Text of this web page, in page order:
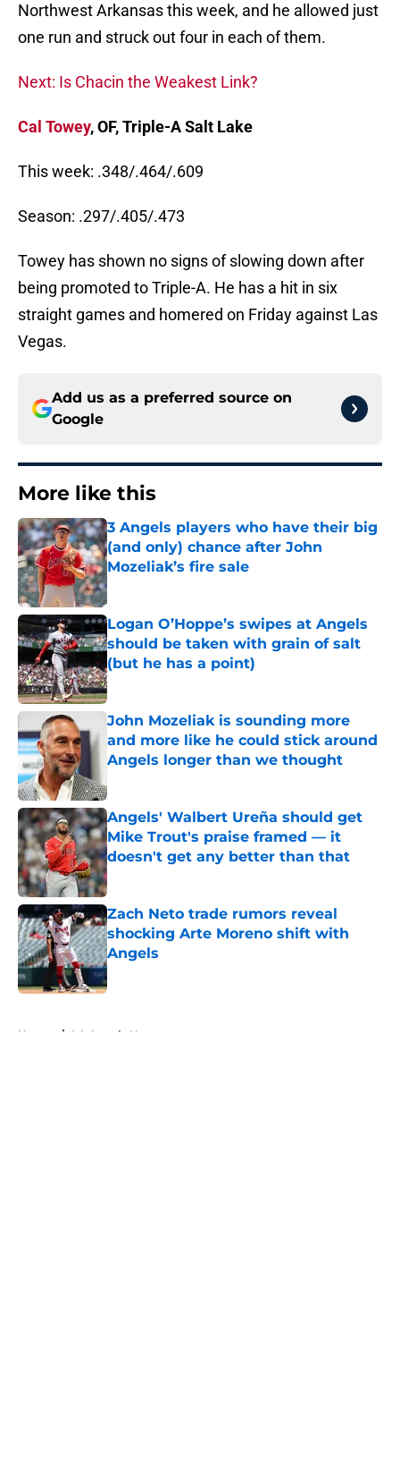
Northwest Arkansas this week, and he allowed just
one run and struck out four in each of them.
Next: Is Chacin the Weakest Link?
Cal Towey, OF, Triple-A Salt Lake
This week: .348/.464/.609
Season: .297/.405/.473
Towey has shown no signs of slowing down after
being promoted to Triple-A. He has a hit in six
straight games and homered on Friday against Las
Vegas.
Add us as a preferred source on
Google
More like this
3 Angels players who have their big
(and only) chance after John
Mozeliak’s fire sale
Logan O’Hoppe’s swipes at Angels
should be taken with grain of salt
(but he has a point)
Published by on Invalid Date
John Mozeliak is sounding more
and more like he could stick around
Angels longer than we thought
Angels' Walbert Ureña should get
Mike Trout's praise framed — it
doesn't get any better than that
Published by on Invalid Date
Zach Neto trade rumors reveal
shocking Arte Moreno shift with
Angels
Published by on Invalid Date
Home / LA Angels News